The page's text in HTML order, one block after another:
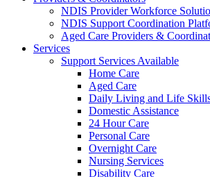
NDIS Provider Workforce
NDIS Support Coordination
Aged Care Providers &
Services
Support Services Available
Home Care
Aged Care
Daily Living and Life
Domestic Assistance
24 Hour Care
Personal Care
Overnight Care
Nursing Services
Disability Care